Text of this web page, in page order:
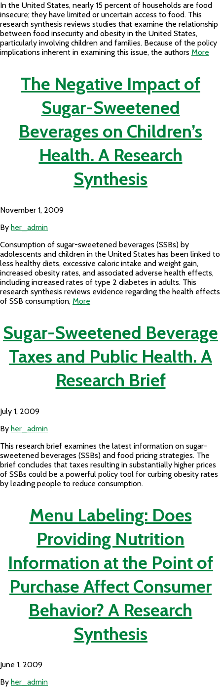
In the United States, nearly 15 percent of households are food
insecure; they have limited or uncertain access to food. This
research synthesis reviews studies that examine the relationship
between food insecurity and obesity in the United States,
particularly involving children and families. Because of the policy
implications inherent in examining this issue, the authors More
The Negative Impact of
Sugar-Sweetened
Beverages on Children’s
Health. A Research
Synthesis
November 1, 2009
By her_admin
Consumption of sugar-sweetened beverages (SSBs) by
adolescents and children in the United States has been linked to
less healthy diets, excessive caloric intake and weight gain,
increased obesity rates, and associated adverse health effects,
including increased rates of type 2 diabetes in adults. This
research synthesis reviews evidence regarding the health effects
of SSB consumption, More
Sugar-Sweetened Beverage
Taxes and Public Health. A
Research Brief
July 1, 2009
By her_admin
This research brief examines the latest information on sugar-
sweetened beverages (SSBs) and food pricing strategies. The
brief concludes that taxes resulting in substantially higher prices
of SSBs could be a powerful policy tool for curbing obesity rates
by leading people to reduce consumption.
Menu Labeling: Does
Providing Nutrition
Information at the Point of
Purchase Affect Consumer
Behavior? A Research
Synthesis
June 1, 2009
By her_admin